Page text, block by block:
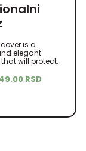
is a
elegant
will protect
damage
It is made of
microfiber
is soft to the
RSD